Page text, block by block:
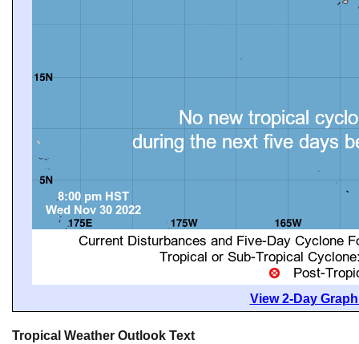
View 2-Day
Tropical Weather Outlook Text